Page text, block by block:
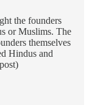
the founders
or Muslims. The
themselves
Hindus and